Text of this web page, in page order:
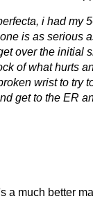
i had my
is as serious
over the initial
of what hurts
wrist to try
get to the ER
much better